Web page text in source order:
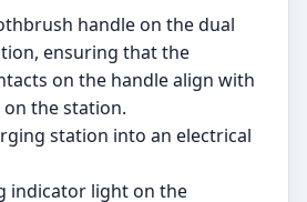
handle on the dual
ensuring that the
on the handle align with
the station.
station into an electrical
indicator light on the